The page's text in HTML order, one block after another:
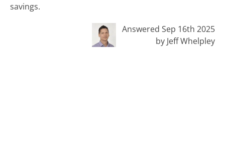
savings.
Answered Sep 16th 2025
by Jeff Whelpley